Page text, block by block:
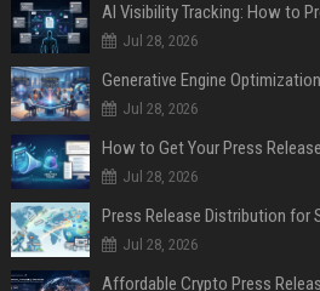
AI Visibility Tracking: How to
Jul 28, 2026
Generative Engine
Jul 28, 2026
How to Get Your Press
Jul 28, 2026
Jul 28, 2026